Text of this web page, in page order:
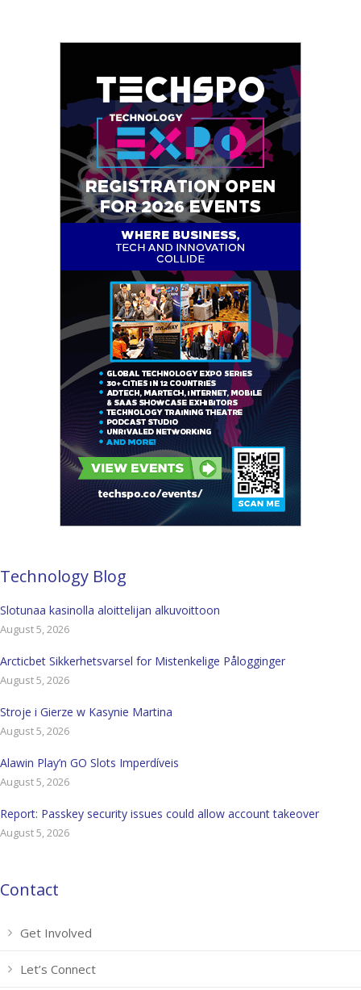
Technology Blog
Slotunaa kasinolla aloittelijan alkuvoittoon
August 5, 2026
Arcticbet Sikkerhetsvarsel for Mistenkelige Pålogginger
August 5, 2026
Stroje i Gierze w Kasynie Martina
August 5, 2026
Alawin Play’n GO Slots Imperdíveis
August 5, 2026
Report: Passkey security issues could allow account takeover
August 5, 2026
Contact
Get Involved
Let’s Connect